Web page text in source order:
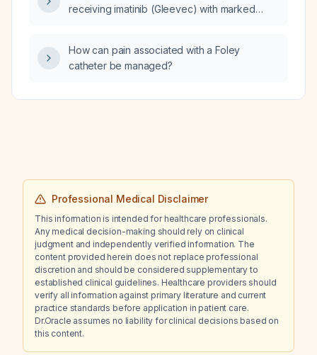
receiving imatinib (Gleevec) with marked
basophilia, what immediate diagnostic and
therapeutic steps should be taken?
How can pain associated with a Foley
catheter be managed?
Professional Medical Disclaimer
This information is intended for healthcare professionals.
Any medical decision-making should rely on clinical
judgment and independently verified information. The
content provided herein does not replace professional
discretion and should be considered supplementary to
established clinical guidelines. Healthcare providers should
verify all information against primary literature and current
practice standards before application in patient care.
Dr.Oracle assumes no liability for clinical decisions based on
this content.